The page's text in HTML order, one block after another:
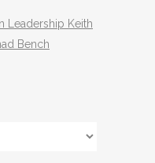
Leadership Keith
Bench